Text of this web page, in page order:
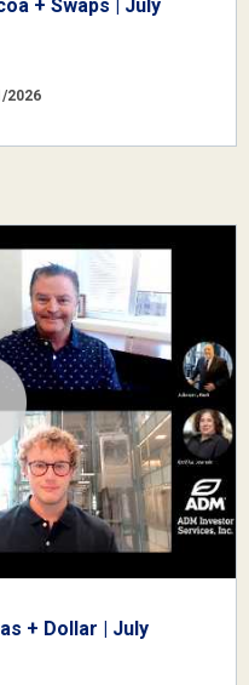
+ Swaps | July
2026
+ Dollar | July